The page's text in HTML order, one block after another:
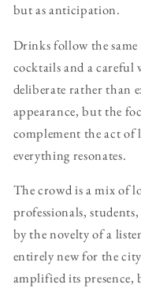
but as anticipation.
Drinks follow the
cocktails and a careful
deliberate rather than
appearance, but the
complement the act
everything resonates.
The crowd is a mix of
professionals,
by the novelty of a
entirely new for the
amplified its presence,